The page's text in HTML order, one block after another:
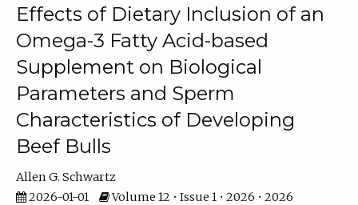
Effects of Dietary Inclusion of an
Omega-3 Fatty Acid-based
Supplement on Biological
Parameters and Sperm
Characteristics of Developing
Beef Bulls
Allen G. Schwartz
2026-01-01
Volume 12 • Issue 1 • 2026 • 2026